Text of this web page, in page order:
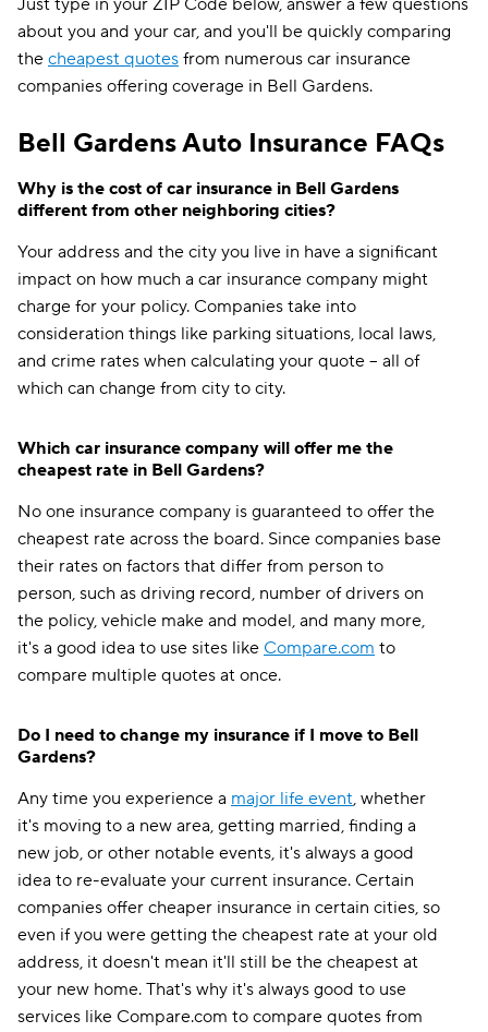
Just type in your ZIP Code below, answer a few questions
about you and your car, and you'll be quickly comparing
the cheapest quotes from numerous car insurance
companies offering coverage in Bell Gardens.
Bell Gardens Auto Insurance FAQs
Why is the cost of car insurance in Bell Gardens
different from other neighboring cities?
Your address and the city you live in have a significant
impact on how much a car insurance company might
charge for your policy. Companies take into
consideration things like parking situations, local laws,
and crime rates when calculating your quote -- all of
which can change from city to city.
Which car insurance company will offer me the
cheapest rate in Bell Gardens?
No one insurance company is guaranteed to offer the
cheapest rate across the board. Since companies base
their rates on factors that differ from person to
person, such as driving record, number of drivers on
the policy, vehicle make and model, and many more,
it's a good idea to use sites like Compare.com to
compare multiple quotes at once.
Do I need to change my insurance if I move to Bell
Gardens?
Any time you experience a major life event, whether
it's moving to a new area, getting married, finding a
new job, or other notable events, it's always a good
idea to re-evaluate your current insurance. Certain
companies offer cheaper insurance in certain cities, so
even if you were getting the cheapest rate at your old
address, it doesn't mean it'll still be the cheapest at
your new home. That's why it's always good to use
services like Compare.com to compare quotes from